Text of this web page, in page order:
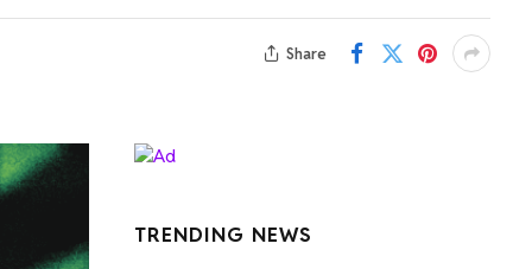
Share
TRENDING NEWS